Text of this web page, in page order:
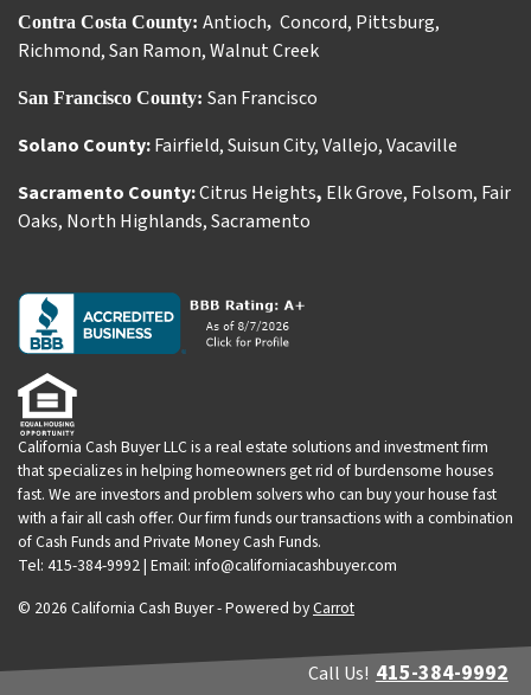
Contra Costa County: Antioch, Concord, Pittsburg,
Richmond,San Ramon,Walnut Creek
San Francisco County: San Francisco
Solano County:Fairfield,Suisun City,Vallejo,Vacaville
Sacramento County:Citrus Heights, Elk Grove, Folsom, Fair
Oaks, North Highlands,Sacramento
California Cash Buyer LLC is a real estate solutions and investment firm
that specializes in helping homeowners get rid of burdensome houses
fast. We are investors and problem solvers who can buy your house fast
with a fair all cash offer. Our firm funds our transactions with a combination
of Cash Funds and Private Money Cash Funds.
Tel: 415-384-9992 | Email: info@californiacashbuyer.com
© 2026 California Cash Buyer - Powered byCarrot
Call Us! 415-384-9992